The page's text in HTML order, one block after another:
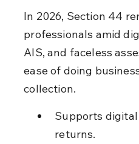
In 2026, Section 44
professionals amid
AIS, and faceless
ease of doing
collection.
Supports
returns.